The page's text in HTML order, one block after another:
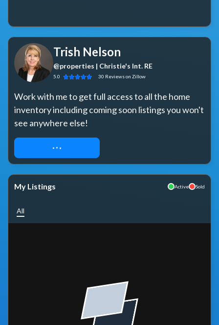
Trish Nelson
@properties | Christie's Int. RE
5.0 30 Reviewson Zillow
Work with me to get full access to all the home
inventory including coming soon listings you won't
see anywhere else!
REQUEST ACCESS
My Listings Active Sold
All